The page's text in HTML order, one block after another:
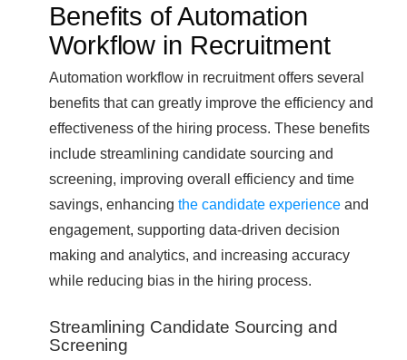
Benefits of Automation
Workflow in Recruitment
Automation workflow in recruitment offers several
benefits that can greatly improve the efficiency and
effectiveness of the hiring process. These benefits
include streamlining candidate sourcing and
screening, improving overall efficiency and time
savings, enhancing the candidate experience and
engagement, supporting data-driven decision
making and analytics, and increasing accuracy
while reducing bias in the hiring process.
Streamlining Candidate Sourcing and
Screening